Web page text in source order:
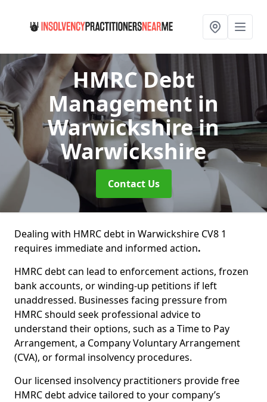
HMRC Debt
Management in
Warwickshirein
Warwickshire
Contact Us
Dealing with HMRC debt in Warwickshire CV8 1
requires immediate and informed action.
HMRC debt can lead to enforcement actions, frozen
bank accounts, or winding-up petitions if left
unaddressed. Businesses facing pressure from
HMRC should seek professional advice to
understand their options, such as a Time to Pay
Arrangement, a Company Voluntary Arrangement
(CVA), or formal insolvency procedures.
Our licensed insolvency practitioners provide free
HMRC debt advice tailored to your company’s